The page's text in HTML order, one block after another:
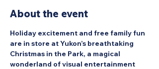
About the event
Holiday excitement and free family fun
are in store at Yukon’s breathtaking
Christmas in the Park, a magical
wonderland of visual entertainment